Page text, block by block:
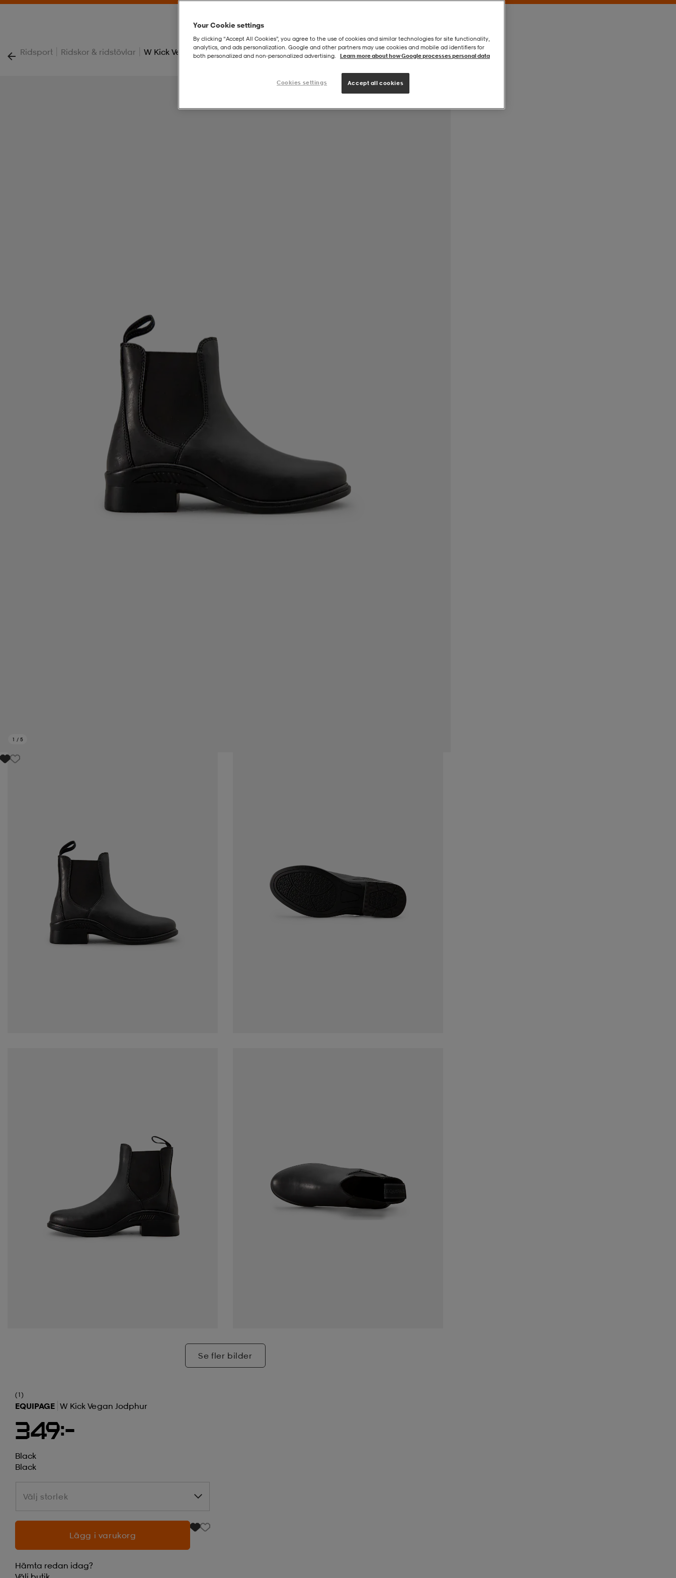
Ridsport | Ridskor & ridstövlar | W Kick Vegan Jodphur
1 / 5
Se fler bilder
(1)
EQUIPAGE W Kick Vegan Jodphur
349:-
Black
Black
Välj storlek
Välj storlek
Lägg i varukorg
Hämta redan idag?
Your Cookie settings
By clicking “Accept All Cookies”, you agree to the use of cookies and similar technologies for site functionality,
analytics, and ads personalization. Google and other partners may use cookies and mobile ad identifiers for
both personalized and non‑personalized advertising.
Learn more about how Google processes personal data
Cookies settings Accept all cookies